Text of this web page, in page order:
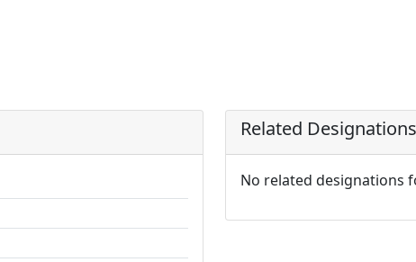
Related Designations
No related designations